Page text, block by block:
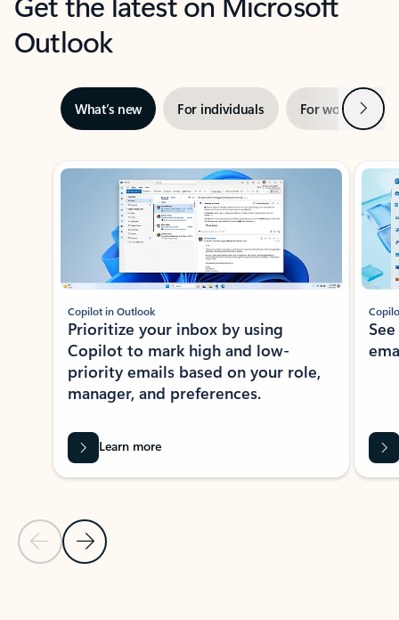
Outlook
What’s new For individuals For work Next
Showing slide 1 of 3
Previous Slide
Next Slide
Copilot in Outlook
Prioritize your inbox by using
Copilot to mark high and low-
priority emails based on your role,
manager, and preferences.
Learn more